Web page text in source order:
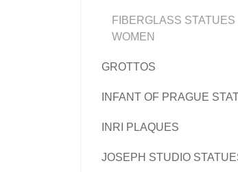
FIBERGLASS
WOMEN
GROTTOS
INFANT OF PRAGUE
INRI PLAQUES
JOSEPH STUDIO